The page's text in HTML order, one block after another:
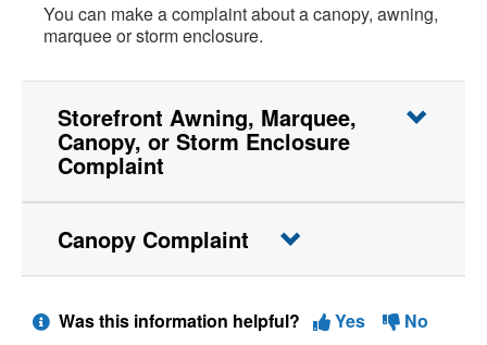
You can make a complaint about a canopy, awning,
marquee or storm enclosure.
Storefront Awning, Marquee,
Canopy, or Storm Enclosure
Complaint
Canopy Complaint
Was this information helpful? Yes No